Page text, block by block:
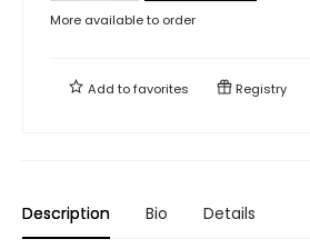
More available to order
Add tofavorites Registry
Description Bio Details